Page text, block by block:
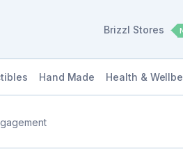
Brizzl Stores
Hand Made Health &